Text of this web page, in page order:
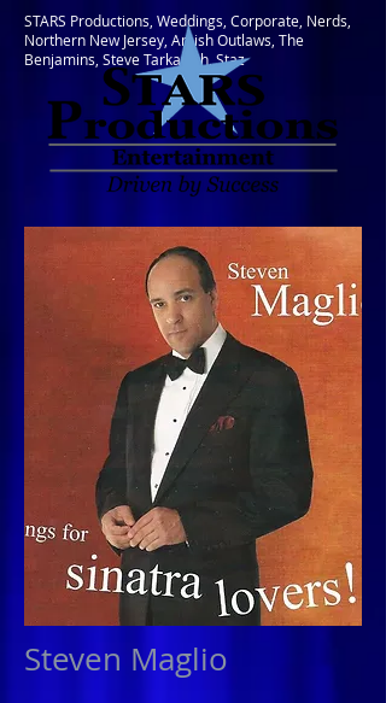
STARS Productions, Weddings, Corporate, Nerds,
Northern New Jersey, Amish Outlaws, The
Benjamins, Steve Tarkanish, Staz
Steven Maglio